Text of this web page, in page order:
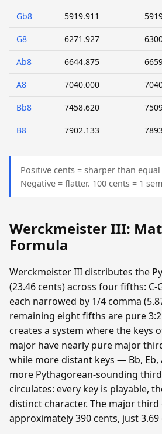
Gb8 5919.911
G8 6271.927
Ab8 6644.875
A8 7040.000
Bb8 7458.620
B8 7902.133
Positive cents = sharper than
Negative = flatter. 100 cents = 1
Werckmeister III:
Formula
Werckmeister III distributes the
(23.46 cents) across four fifths: C-
each narrowed by 1/4 comma
remaining eight fifths are pure
creates a system where the keys
major have nearly pure major
while more distant keys — Bb, Eb,
more Pythagorean-sounding
circulates: every key is playable,
distinct character. The major third
approximately 390 cents, just